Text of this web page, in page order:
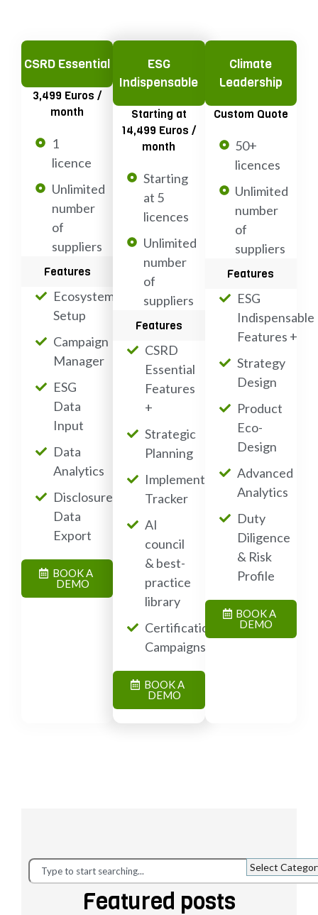
CSRD Essential
3,499 Euros /
month
1
licence
Unlimited
number
of
suppliers
Features
Ecosystem
Setup
Campaign
Manager
ESG
Data
Input
Data
Analytics
Disclosure
Data
Export
BOOK A
DEMO
ESG
Indispensable
Starting at
14,499 Euros /
month
Starting
at 5
licences
Unlimited
number
of
suppliers
Features
CSRD
Essential
Features
+
Strategic
Planning
Implementation
Tracker
AI
council
& best-
practice
library
Certification
Campaigns
BOOK A
DEMO
Climate
Leadership
Custom Quote
50+
licences
Unlimited
number
of
suppliers
Features
ESG
Indispensable
Features +
Strategy
Design
Product
Eco-
Design
Advanced
Analytics
Duty
Diligence
& Risk
Profile
BOOK A
DEMO
Featured posts